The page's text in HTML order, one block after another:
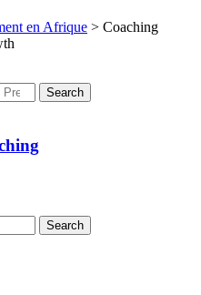
en Afrique > Coaching
Search
Search